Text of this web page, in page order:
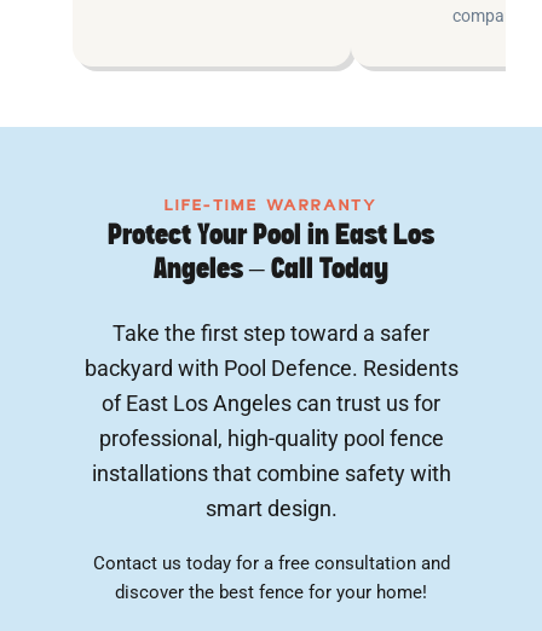
company.
LIFE-TIME WARRANTY
Protect Your Pool in East Los
Angeles – Call Today
Take the first step toward a safer
backyard with Pool Defence. Residents
of East Los Angeles can trust us for
professional, high-quality pool fence
installations that combine safety with
smart design.
Contact us today for a free consultation and
discover the best fence for your home!